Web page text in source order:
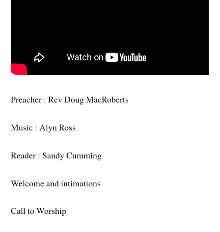
Preacher : Rev Doug MacRoberts
Music : Alyn Ross
Reader : Sandy Cumming
Welcome and intimations
Call to Worship